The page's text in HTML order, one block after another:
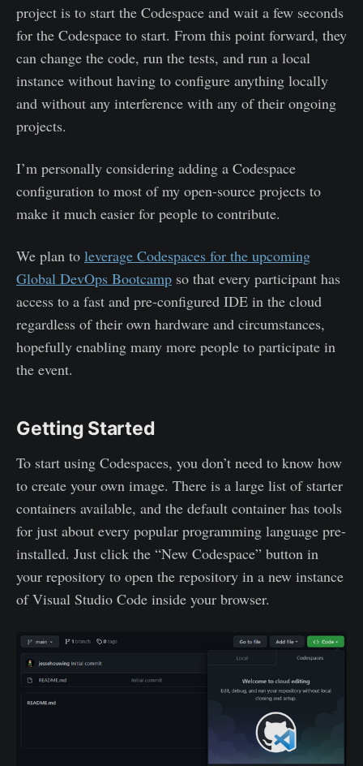
project is to start the Codespace and wait a few seconds
for the Codespace to start. From this point forward, they
can change the code, run the tests, and run a local
instance without having to configure anything locally
and without any interference with any of their ongoing
projects.
I’m personally considering adding a Codespace
configuration to most of my open-source projects to
make it much easier for people to contribute.
We plan to leverage Codespaces for the upcoming
Global DevOps Bootcamp so that every participant has
access to a fast and pre-configured IDE in the cloud
regardless of their own hardware and circumstances,
hopefully enabling many more people to participate in
the event.
Getting Started
To start using Codespaces, you don’t need to know how
to create your own image. There is a large list of starter
containers available, and the default container has tools
for just about every popular programming language pre-
installed. Just click the “New Codespace” button in
your repository to open the repository in a new instance
of Visual Studio Code inside your browser.